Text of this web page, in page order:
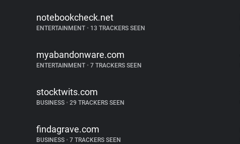
notebookcheck.net
ENTERTAINMENT • 13 TRACKERS SEEN
myabandonware.com
ENTERTAINMENT • 7 TRACKERS SEEN
stocktwits.com
BUSINESS • 29 TRACKERS SEEN
findagrave.com
BUSINESS • 7 TRACKERS SEEN